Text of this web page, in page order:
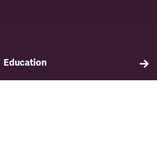
Education
Find out about TSSA's education